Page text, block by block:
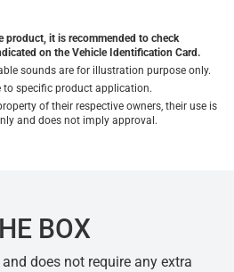
product, it is recommended to check
on the Vehicle Identification Card.
sounds are for illustration purpose only.
specific product application.
of their respective owners, their use is
and does not imply approval.
BOX
does not require any extra